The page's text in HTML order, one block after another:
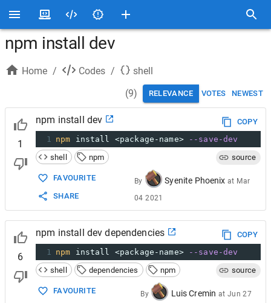
npm install dev
Home / Codes /
shell
(9) RELEVANCE VOTES NEWEST
1
npm install dev
COPY
1 npm install <package-name>
--save-dev
shell
npm source
FAVOURITE
SHARE
By Syenite Phoenix at Mar
04 2021
6
npm install dev dependencies
COPY
1 npm install <package-name>
--save-dev
shell
dependencies npm source
FAVOURITE
By Luis Cremin at Jun 27